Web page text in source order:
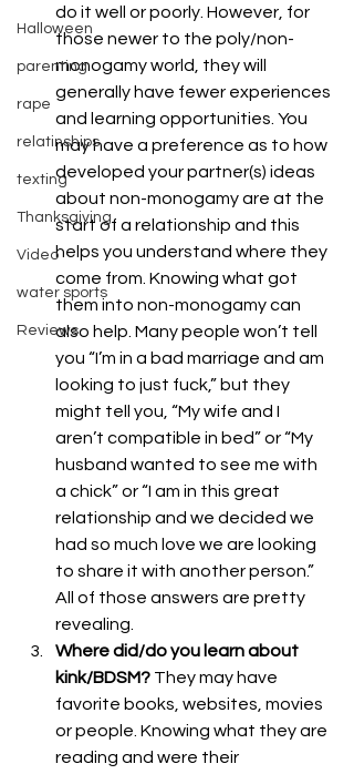
Halloween
parenting
rape
relatinships
texting
Thanksgiving
Video
water sports
Reviews
do it well or poorly. However, for
those newer to the poly/non-
monogamy world, they will
generally have fewer experiences
and learning opportunities. You
may have a preference as to how
developed your partner(s) ideas
about non-monogamy are at the
start of a relationship and this
helps you understand where they
come from. Knowing what got
them into non-monogamy can
also help. Many people won’t tell
you “I’m in a bad marriage and am
looking to just fuck,” but they
might tell you, “My wife and I
aren’t compatible in bed” or “My
husband wanted to see me with
a chick” or “I am in this great
relationship and we decided we
had so much love we are looking
to share it with another person.”
All of those answers are pretty
revealing.
Where did/do you learn about
kink/BDSM? They may have
favorite books, websites, movies
or people. Knowing what they are
reading and were their